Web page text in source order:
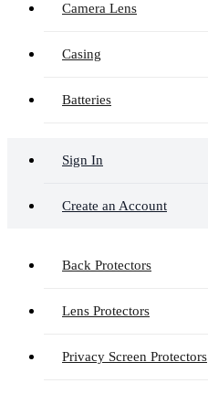
Camera Lens
Casing
Batteries
Sign In
Create an Account
Back Protectors
Lens Protectors
Privacy Screen Protectors